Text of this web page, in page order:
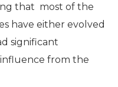
that most of the
have either evolved
significant
from the